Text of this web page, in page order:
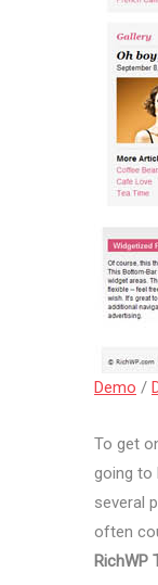
Demo /
To get
going to
several
often
RichWP